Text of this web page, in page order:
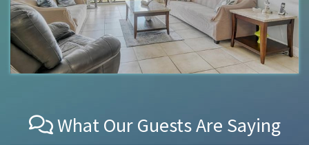
What Our Guests Are Saying